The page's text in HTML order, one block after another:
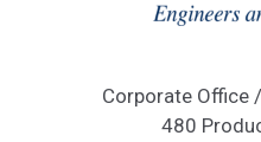
Corporate Office
480